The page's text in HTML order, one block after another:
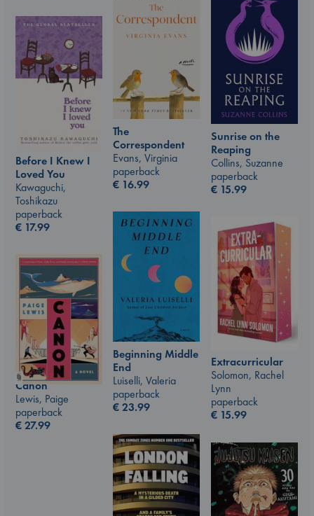
The
Correspondent
Evans, Virginia
paperback
€ 16.99
Sunrise on the
Reaping
Collins, Suzanne
paperback
€ 15.99
Before I Knew I
Loved You
Kawaguchi,
Toshikazu
paperback
€ 17.99
Beginning Middle
End
Luiselli, Valeria
paperback
€23.99
Extracurricular
Solomon, Rachel
Lynn
paperback
€ 15.99
Canon
Lewis, Paige
paperback
€27.99